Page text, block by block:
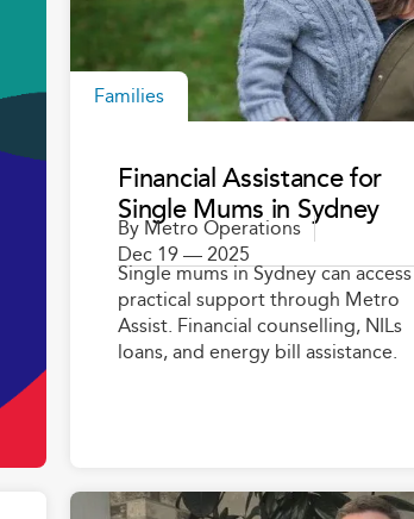
Families
Financial Assistance for
Single Mums in Sydney
By Metro Operations
Dec 19 — 2025
Single mums in Sydney can access
practical support through Metro
Assist. Financial counselling, NILs
loans, and energy bill assistance.